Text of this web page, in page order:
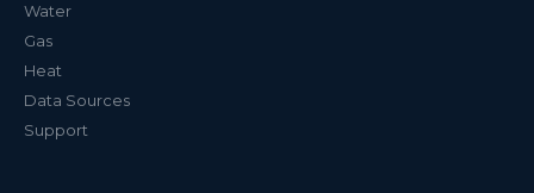
Water
Gas
Heat
Data Sources
Support